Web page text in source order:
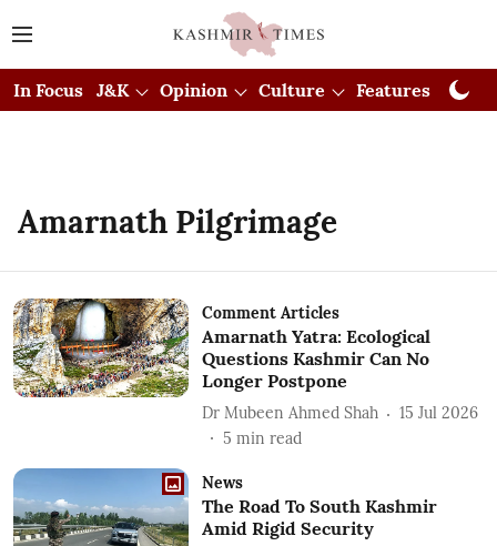
In Focus J&K Opinion Culture Features
Amarnath Pilgrimage
Comment Articles
Amarnath Yatra: Ecological
Questions Kashmir Can No
Longer Postpone
Dr Mubeen Ahmed Shah
15 Jul 2026
5 min read
News
The Road To South Kashmir
Amid Rigid Security